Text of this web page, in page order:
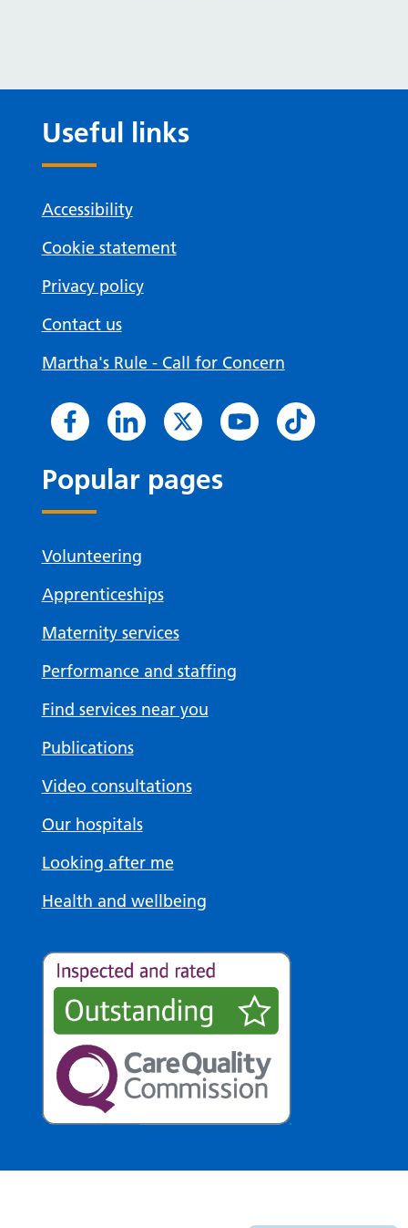
Useful links
Accessibility
Cookie statement
Privacy policy
Contact us
Martha's Rule - Call for Concern
Popular pages
Volunteering
Apprenticeships
Maternity services
Performance and staffing
Find services near you
Publications
Video consultations
Our hospitals
Looking after me
Health and wellbeing